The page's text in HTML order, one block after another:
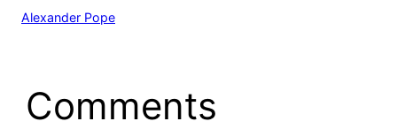
Alexander Pope
Comments